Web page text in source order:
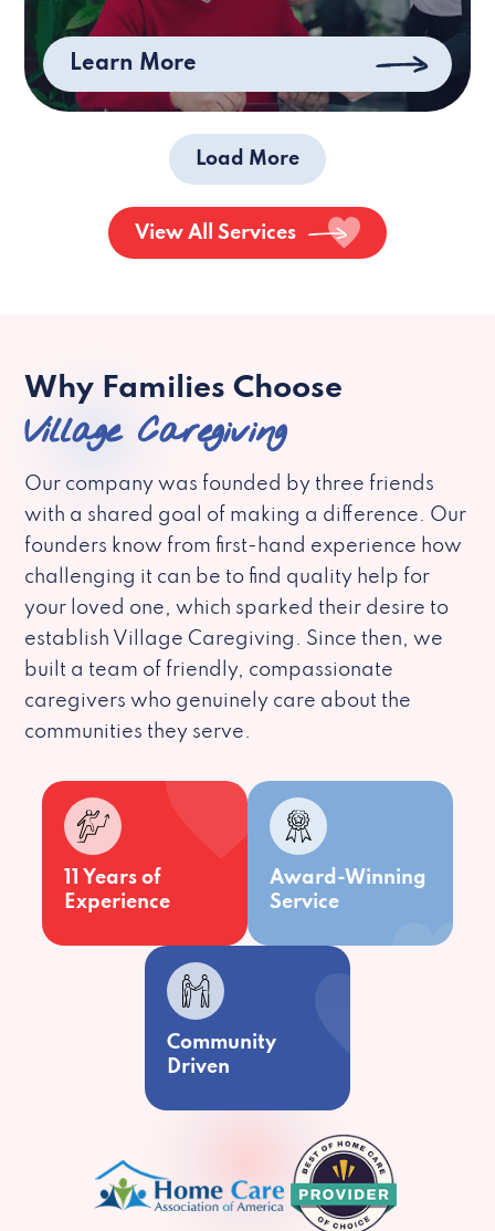
Learn More
Load More
View All Services
Why Families Choose
Village Caregiving
Our company was founded by three friends
with a shared goal of making a difference. Our
founders know from first-hand experience how
challenging it can be to find quality help for
your loved one, which sparked their desire to
establish Village Caregiving. Since then, we
built a team of friendly, compassionate
caregivers who genuinely care about the
communities they serve.
11 Years of
Experience
Award-Winning
Service
Community
Driven